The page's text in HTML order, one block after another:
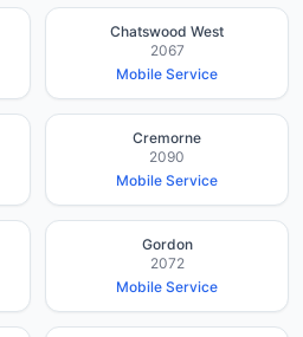
Chatswood West
2067
Mobile Service
Cremorne
2090
Mobile Service
Gordon
2072
Mobile Service